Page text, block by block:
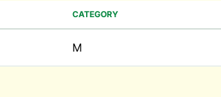
CATEGORY
M